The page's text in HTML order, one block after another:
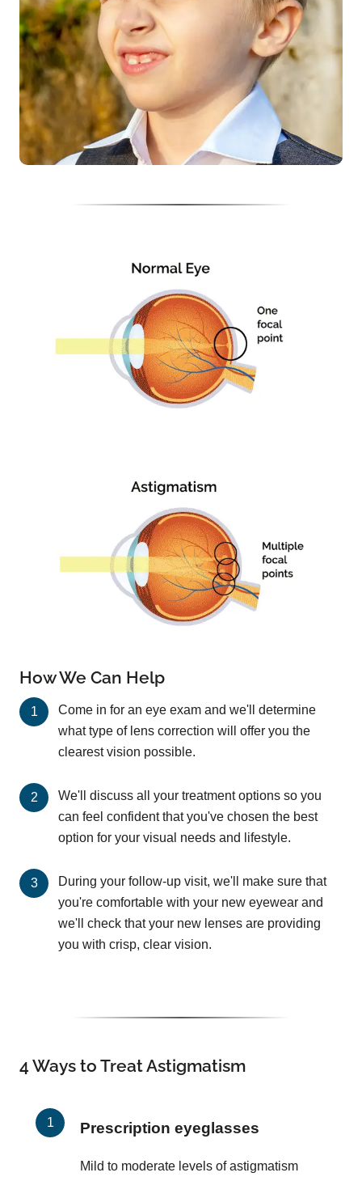
How We Can Help
Come in for an eye exam and we'll determine
what type of lens correction will offer you the
clearest vision possible.
We'll discuss all your treatment options so you
can feel confident that you've chosen the best
option for your visual needs and lifestyle.
During your follow-up visit, we'll make sure that
you're comfortable with your new eyewear and
we'll check that your new lenses are providing
you with crisp, clear vision.
4 Ways to Treat Astigmatism
Prescription eyeglasses
Mild to moderate levels of astigmatism